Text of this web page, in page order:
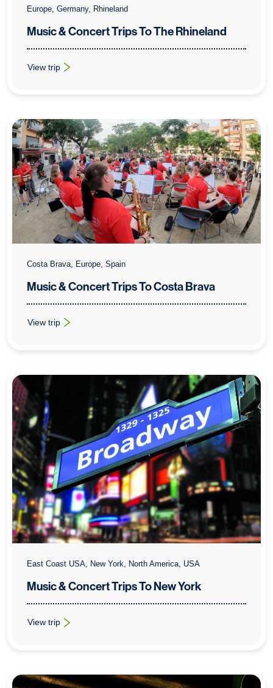
Europe, Germany, Rhineland
Music & Concert Trips To The Rhineland
View trip
: Music & Concert Trips To The Rhineland
Costa Brava, Europe, Spain
Music & Concert Trips To Costa Brava
View trip
: Music & Concert Trips To Costa Brava
East Coast USA, New York, North America, USA
Music & Concert Trips To New York
View trip
: Music & Concert Trips To New York